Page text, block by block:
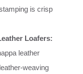
is crisp
Loafers:
leather